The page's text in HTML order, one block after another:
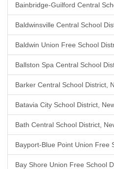
Bainbridge-Guilford Central
Baldwinsville Central School
Baldwin Union Free School
Ballston Spa Central School
Barker Central School District,
Batavia City School District,
Bath Central School District,
Bayport-Blue Point Union Free
Bay Shore Union Free School